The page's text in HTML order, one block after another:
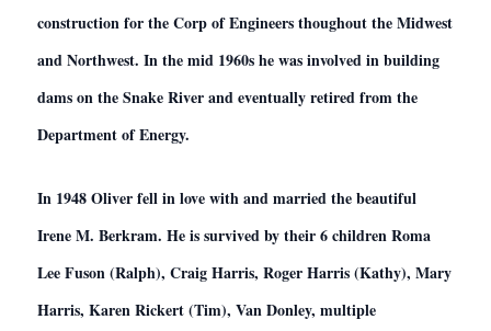
construction for the Corp of Engineers thoughout the Midwest
and Northwest. In the mid 1960s he was involved in building
dams on the Snake River and eventually retired from the
Department of Energy.
In 1948 Oliver fell in love with and married the beautiful
Irene M. Berkram. He is survived by their 6 children Roma
Lee Fuson (Ralph), Craig Harris, Roger Harris (Kathy), Mary
Harris, Karen Rickert (Tim), Van Donley, multiple